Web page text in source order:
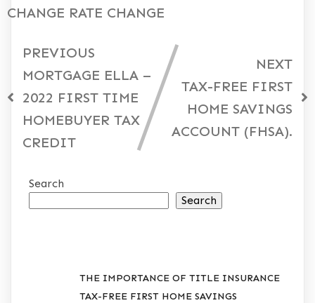
CHANGE RATE CHANGE
PREVIOUS
MORTGAGE ELLA –
2022 FIRST TIME
HOMEBUYER TAX
CREDIT
NEXT
TAX-FREE FIRST
HOME SAVINGS
ACCOUNT (FHSA).
Search
Search
THE IMPORTANCE OF TITLE INSURANCE
TAX-FREE FIRST HOME SAVINGS